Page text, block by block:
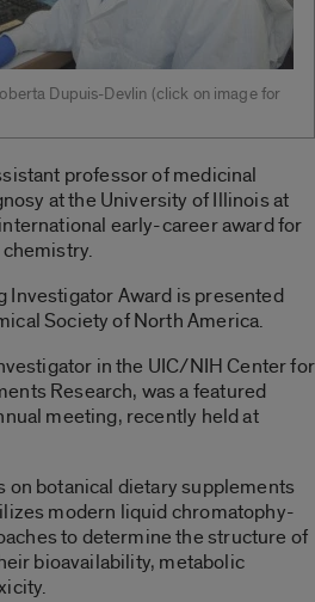
Dupuis-Devlin (click on image for
professor of medicinal
at the University of Illinois at
early-career award for
Investigator Award is presented
Society of North America.
in the UIC/NIH Center for
Research, was a featured
meeting, recently held at
on botanical dietary supplements
modern liquid chromatophy-
to determine the structure of
bioavailability, metabolic